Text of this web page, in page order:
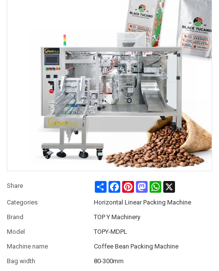
Share Share FacebookPinterestMastodonWhatsApp
Categories
Horizontal Linear Packing Machine
Brand
TOP Y Machinery
Model
TOPY-MDPL
Machine name
Coffee Bean Packing Machine
Bag width
80-300mm